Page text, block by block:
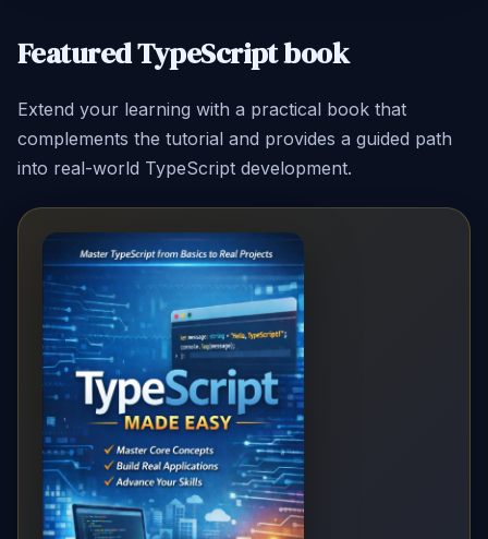
Featured TypeScript book
Extend your learning with a practical book that
complements the tutorial and provides a guided path
into real-world TypeScript development.